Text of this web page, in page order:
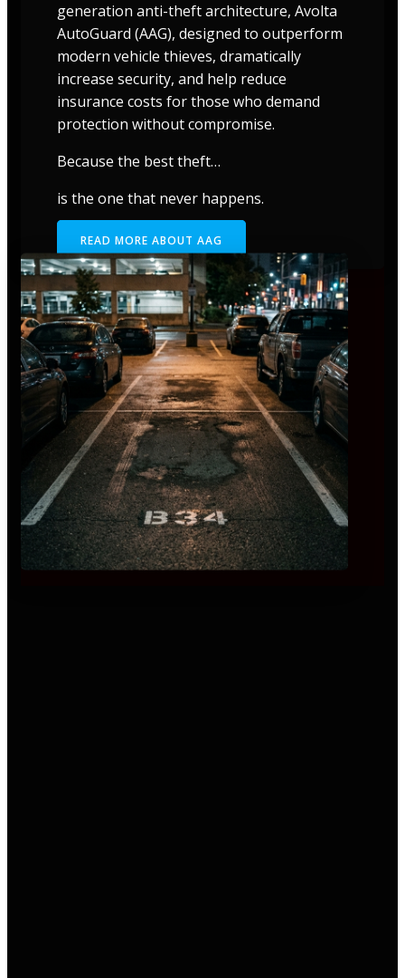
generation anti-theft architecture, Avolta
AutoGuard (AAG), designed to outperform
modern vehicle thieves, dramatically
increase security, and help reduce
insurance costs for those who demand
protection without compromise.
Because the best theft…
is the one that never happens.
READ MORE ABOUT AAG